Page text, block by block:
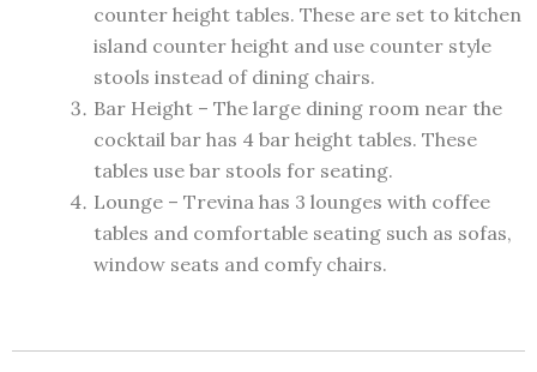
counter height tables. These are set to kitchen
island counter height and use counter style
stools instead of dining chairs.
Bar Height – The large dining room near the
cocktail bar has 4 bar height tables. These
tables use bar stools for seating.
Lounge – Trevina has 3 lounges with coffee
tables and comfortable seating such as sofas,
window seats and comfy chairs.